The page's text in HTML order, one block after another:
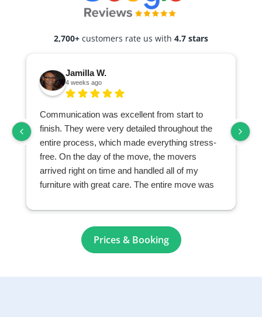
2,700+ customers rate us with 4.7 stars
Jamilla W.
4 weeks ago
Communication was excellent from start to
finish. They were very detailed throughout the
entire process, which made everything stress-
free. On the day of the move, the movers
arrived right on time and handled all of my
furniture with great care. The entire move was
highly recommend them to anyone looking for a
professional and reliable moving company.
Prices & Booking